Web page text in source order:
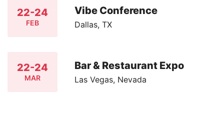
22-24
FEB
Vibe Conference
Dallas, TX
22-24
MAR
Bar & Restaurant Expo
Las Vegas, Nevada